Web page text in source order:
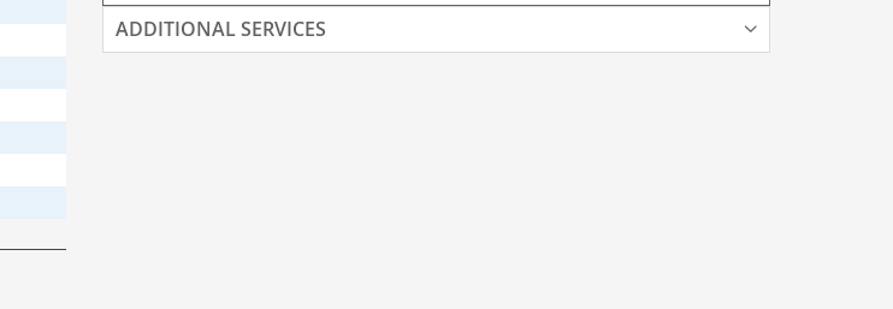
ADDITIONAL SERVICES